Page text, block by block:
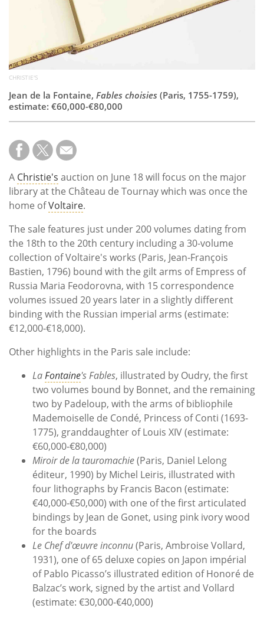
CHRISTIE'S
Jean de la Fontaine, Fables choisies (Paris, 1755-1759),
estimate: €60,000-€80,000
A Christie's auction on June 18 will focus on the major
library at the Château de Tournay which was once the
home ofVoltaire.
The sale features just under 200 volumes dating from
the 18th to the 20th century including a 30-volume
collection of Voltaire's works (Paris, Jean-François
Bastien, 1796) bound with the gilt arms of Empress of
Russia Maria Feodorovna, with 15 correspondence
volumes issued 20 years later in a slightly different
binding with the Russian imperial arms (estimate:
€12,000-€18,000).
Other highlights in the Paris sale include:
LaFontaine's Fables, illustrated by Oudry, the first
two volumes bound by Bonnet, and the remaining
two by Padeloup, with the arms of bibliophile
Mademoiselle de Condé, Princess of Conti (1693-
1775), granddaughter of Louis XIV (estimate:
€60,000-€80,000)
Miroir de la tauromachie(Paris, Daniel Lelong
éditeur, 1990) by Michel Leiris, illustrated with
four lithographs by Francis Bacon (estimate:
€40,000-€50,000) with one of the first articulated
bindings by Jean de Gonet, using pink ivory wood
for the boards
Le Chef d'œuvre inconnu(Paris, Ambroise Vollard,
1931), one of 65 deluxe copies on Japon impérial
of Pablo Picasso’s illustrated edition of Honoré de
Balzac’s work, signed by the artist and Vollard
(estimate: €30,000-€40,000)